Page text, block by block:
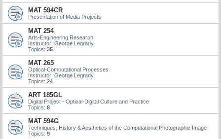
MAT 594CR
Presentation of Media Projects
MAT 254
Arts-Engineering Research
Instructor: George Legrady
Topics: 35
MAT 265
Optical-Computational Processes
Instructor: George Legrady
Topics: 24
ART 185GL
Digital Project - Optical-Digital Culture and Practice
Topics: 8
MAT 594G
Techniques, History & Aesthetics of the Computational Photographic Image
Topics: 9